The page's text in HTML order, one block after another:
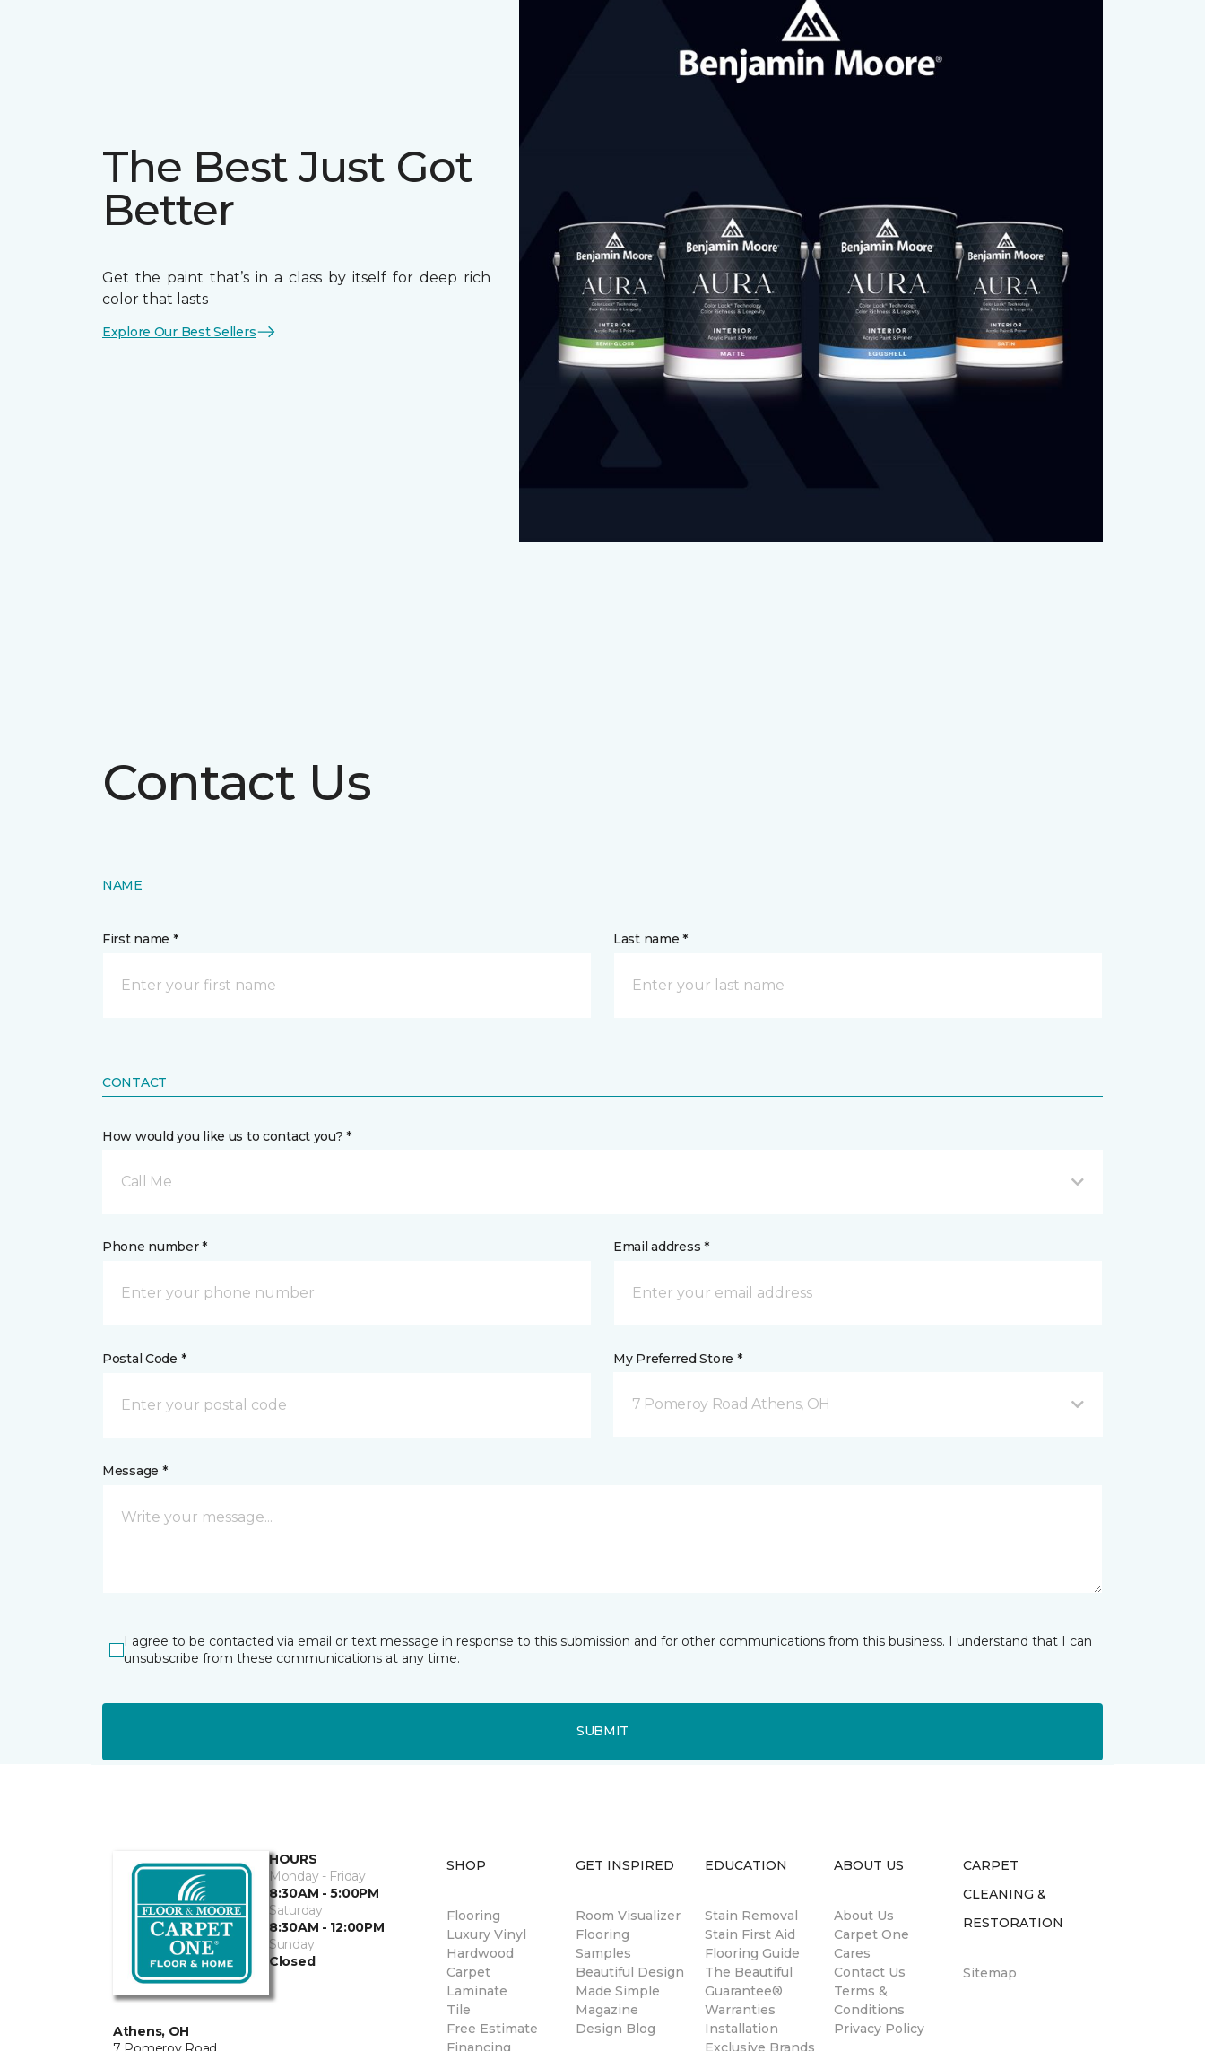
The Best Just Got
Better
Get the paint that’s in a class by itself for deep rich
color that lasts
Explore Our Best Sellers
Contact Us
NAME
First name * Last name *
CONTACT
How would you like us to contact you? *
Call Me
Phone number * Email address *
Postal Code * My Preferred Store *
7 Pomeroy Road Athens, OH
Message *
I agree to be contacted via email or text message in response to this submission and for other communications from this business. I understand that I can
unsubscribe from these communications at any time.
SUBMIT
Athens, OH
HOURS
Monday - Friday
8:30AM - 5:00PM
Saturday
8:30AM - 12:00PM
Sunday
Closed
SHOP
Flooring
Luxury Vinyl
Hardwood
Carpet
Laminate
Tile
Free Estimate
Financing
GET INSPIRED
Room Visualizer
Flooring
Samples
Beautiful Design
Made Simple
Magazine
Design Blog
EDUCATION
Stain Removal
Stain First Aid
Flooring Guide
The Beautiful
Guarantee®
Warranties
Installation
Exclusive Brands
ABOUT US
About Us
Carpet One
Cares
Contact Us
Terms &
Conditions
Privacy Policy
CARPET
CLEANING &
RESTORATION
Sitemap